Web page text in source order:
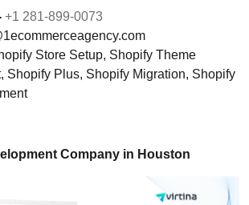
+1 281-899-0073
Store Setup, Shopify Theme
Shopify Plus, Shopify Migration, Shopify
Company in Houston